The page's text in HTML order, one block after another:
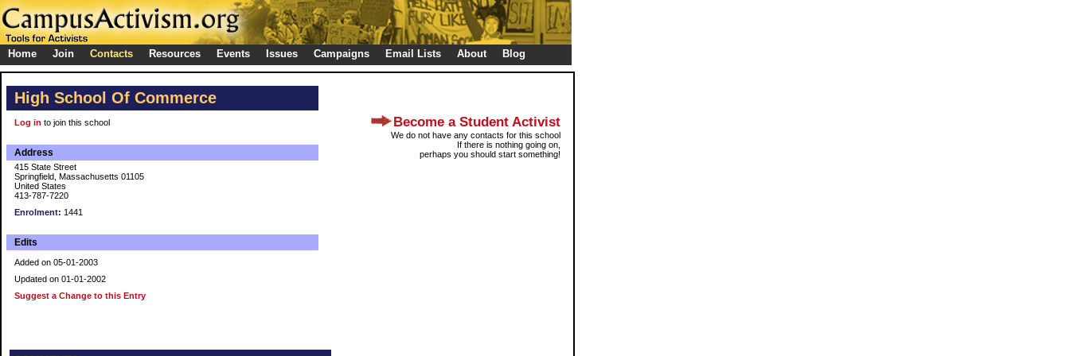
Home Join Contacts Resources Events Issues Campaigns Email Lists About Blog
High School Of Commerce
Log in to join this school
Address
415 State Street
Springfield, Massachusetts 01105
United States
413-787-7220
Enrolment: 1441
Edits
Added on 05-01-2003
Updated on 01-01-2002
Suggest a Change to this Entry
Become a Student Activist
We do not have any contacts for this school
If there is nothing going on,
perhaps you should start something!